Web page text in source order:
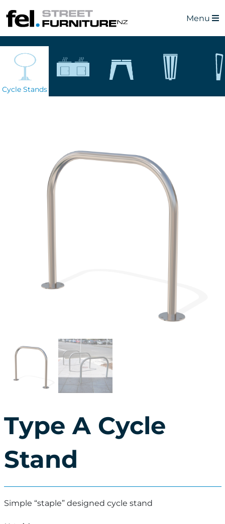
Menu
Cycle Stands
Type A Cycle
Stand
Simple “staple” designed cycle stand